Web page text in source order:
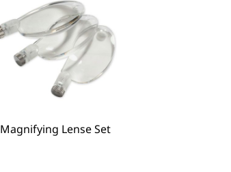
Magnifying Lense Set